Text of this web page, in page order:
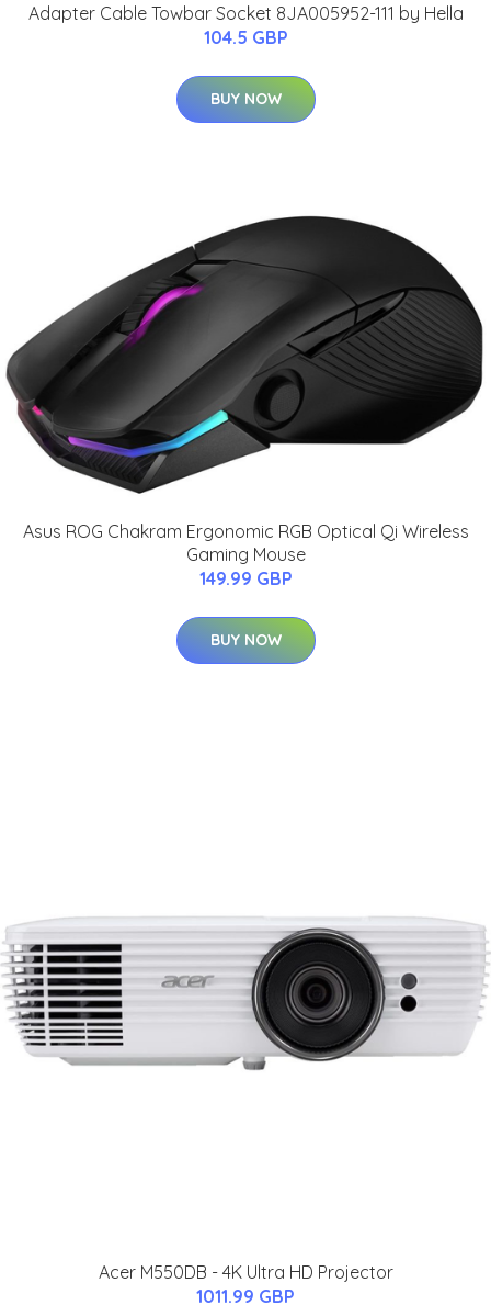
Adapter Cable Towbar Socket 8JA005952-111 by Hella
104.5 GBP
BUY NOW
Asus ROG Chakram Ergonomic RGB Optical Qi Wireless
Gaming Mouse
149.99 GBP
BUY NOW
Acer M550DB - 4K Ultra HD Projector
1011.99 GBP